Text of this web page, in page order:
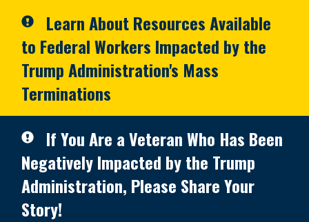
Learn About Resources Available
to Federal Workers Impacted by the
Trump Administration's Mass
Terminations
If You Are a Veteran Who Has Been
Negatively Impacted by the Trump
Administration, Please Share Your
Story!